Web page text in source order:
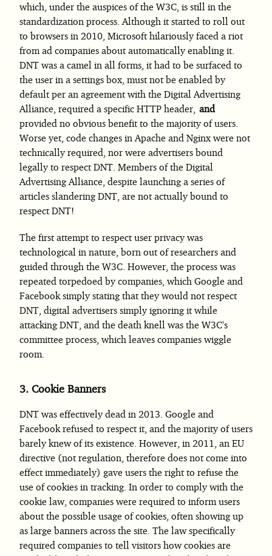
which, under the auspices of the W3C, is still in the
standardization process. Although it started to roll out
to browsers in 2010, Microsoft hilariously faced a riot
from ad companies about automatically enabling it.
DNT was a camel in all forms, it had to be surfaced to
the user in a settings box, must not be enabled by
default per an agreement with the Digital Advertising
Alliance, required a specific HTTP header, and
provided no obvious benefit to the majority of users.
Worse yet, code changes in Apache and Nginx were not
technically required, nor were advertisers bound
legally to respect DNT. Members of the Digital
Advertising Alliance, despite launching a series of
articles slandering DNT, are not actually bound to
respect DNT!
The first attempt to respect user privacy was
technological in nature, born out of researchers and
guided through the W3C. However, the process was
repeated torpedoed by companies, which Google and
Facebook simply stating that they would not respect
DNT, digital advertisers simply ignoring it while
attacking DNT, and the death knell was the W3C's
committee process, which leaves companies wiggle
room.
3. Cookie Banners
DNT was effectively dead in 2013. Google and
Facebook refused to respect it, and the majority of users
barely knew of its existence. However, in 2011, an EU
directive (not regulation, therefore does not come into
effect immediately) gave users the right to refuse the
use of cookies in tracking. In order to comply with the
cookie law, companies were required to inform users
about the possible usage of cookies, often showing up
as large banners across the site. The law specifically
required companies to tell visitors how cookies are